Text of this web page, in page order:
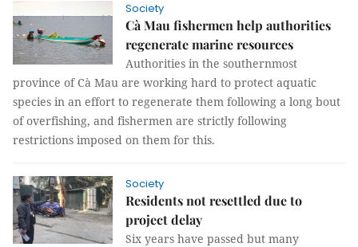
Society
Cà Mau fishermen help authorities
regenerate marine resources
Authorities in the southernmost
province of Cà Mau are working hard to protect aquatic
species in an effort to regenerate them following a long bout
of overfishing, and fishermen are strictly following
restrictions imposed on them for this.
Society
Residents not resettled due to
project delay
Six years have passed but many